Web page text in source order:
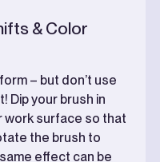
& Color
– but don’t use
Dip your brush in
work surface so that
the brush to
effect can be